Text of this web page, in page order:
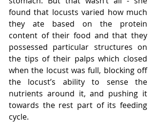
found that locusts varied how much
they ate based on the protein
content of their food and that they
possessed particular structures on
the tips of their palps which closed
when the locust was full, blocking off
the locust’s ability to sense the
nutrients around it, and pushing it
towards the rest part of its feeding
cycle.